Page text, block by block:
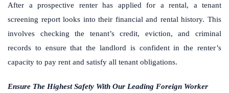
After a prospective renter has applied for a rental, a tenant
screening report looks into their financial and rental history. This
involves checking the tenant’s credit, eviction, and criminal
records to ensure that the landlord is confident in the renter’s
capacity to pay rent and satisfy all tenant obligations.
Ensure The Highest Safety With Our Leading Foreign Worker